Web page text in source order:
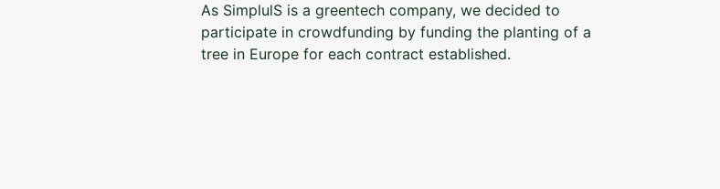
As SimplulS is a greentech company, we decided to
participate in crowdfunding by funding the planting of a
tree in Europe for each contract established.